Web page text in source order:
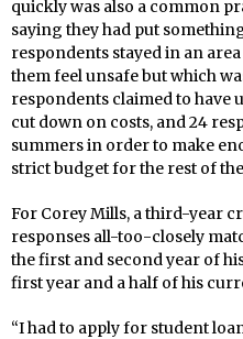
quickly was also a common
saying they had put
respondents stayed in an
them feel unsafe but which
respondents claimed to have
cut down on costs, and 24
summers in order to make
strict budget for the rest of
For Corey Mills, a third-year
responses all-too-closely
the first and second year of
first year and a half of his
“I had to apply for student